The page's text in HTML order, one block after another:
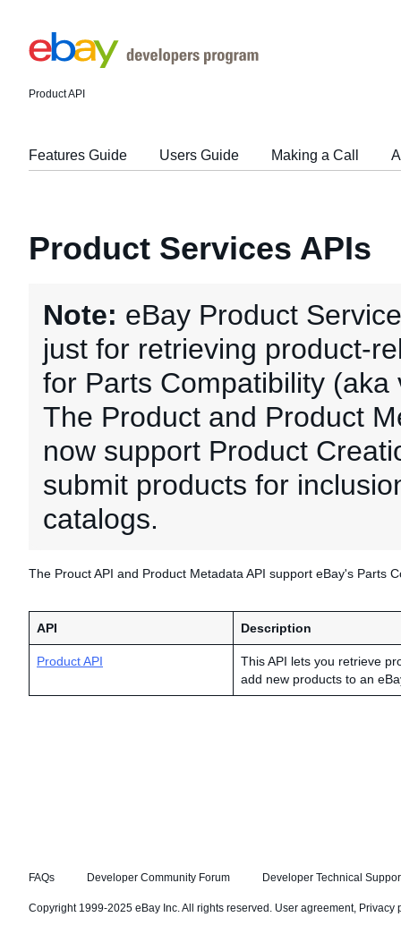
Product API
Features Guide Users Guide Making a Call
Product Services APIs
Note: eBay Product
just for retrieving product-
for Parts Compatibility (aka
The Product and Product
now support Product
submit products for
catalogs.
The Prouct API and Product Metadata API support eBay's Parts
API Description
Product API
This API lets you retrieve
add new products to an
FAQs Developer Community Forum Developer Technical
Copyright 1999-2025 eBay Inc. All rights reserved. User agreement, Privacy